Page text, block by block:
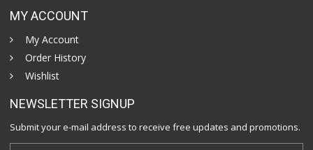
MY ACCOUNT
My Account
Order History
Wishlist
NEWSLETTER SIGNUP
Submit your e-mail address to receive free updates and promotions.